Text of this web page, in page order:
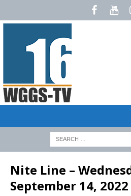
Nite Line –
September 14, 2022